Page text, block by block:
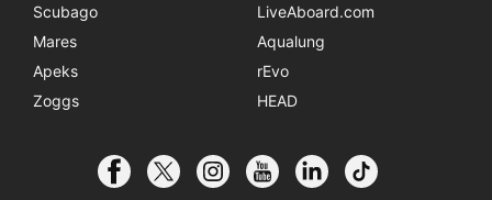
Scubago
LiveAboard.com
Mares
Aqualung
Apeks
rEvo
Zoggs
HEAD